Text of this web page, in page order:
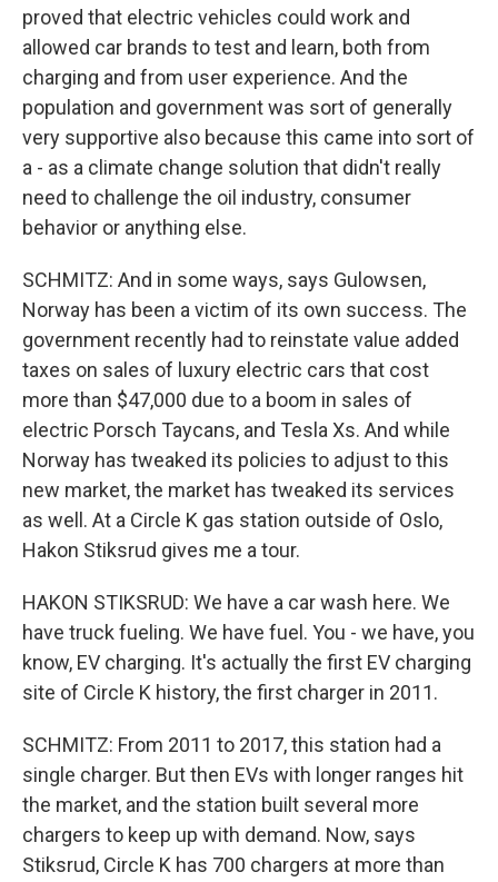
proved that electric vehicles could work and
allowed car brands to test and learn, both from
charging and from user experience. And the
population and government was sort of generally
very supportive also because this came into sort of
a - as a climate change solution that didn't really
need to challenge the oil industry, consumer
behavior or anything else.
SCHMITZ: And in some ways, says Gulowsen,
Norway has been a victim of its own success. The
government recently had to reinstate value added
taxes on sales of luxury electric cars that cost
more than $47,000 due to a boom in sales of
electric Porsch Taycans, and Tesla Xs. And while
Norway has tweaked its policies to adjust to this
new market, the market has tweaked its services
as well. At a Circle K gas station outside of Oslo,
Hakon Stiksrud gives me a tour.
HAKON STIKSRUD: We have a car wash here. We
have truck fueling. We have fuel. You - we have, you
know, EV charging. It's actually the first EV charging
site of Circle K history, the first charger in 2011.
SCHMITZ: From 2011 to 2017, this station had a
single charger. But then EVs with longer ranges hit
the market, and the station built several more
chargers to keep up with demand. Now, says
Stiksrud, Circle K has 700 chargers at more than